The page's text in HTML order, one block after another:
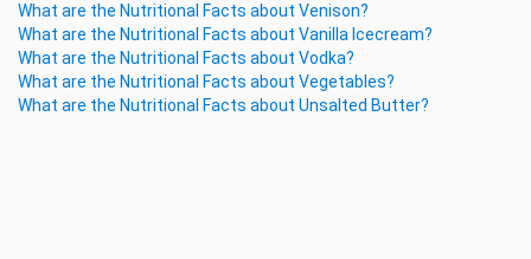
What are the Nutritional Facts about Venison?
What are the Nutritional Facts about Vanilla Icecream?
What are the Nutritional Facts about Vodka?
What are the Nutritional Facts about Vegetables?
What are the Nutritional Facts about Unsalted Butter?